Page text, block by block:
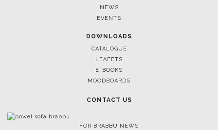
NEWS
EVENTS
DOWNLOADS
CATALOGUE
LEAFETS
E-BOOKS
MOODBOARDS
CONTACT US
FOR BRABBU NEWS